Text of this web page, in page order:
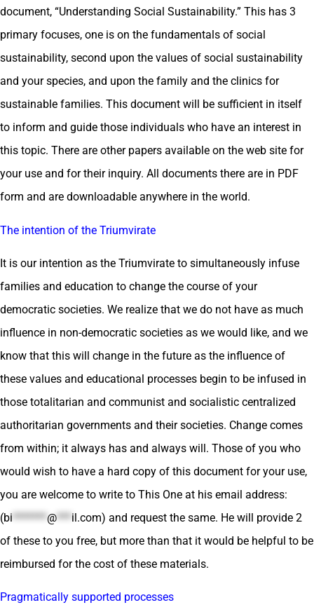
document, “Understanding Social Sustainability.” This has 3
primary focuses, one is on the fundamentals of social
sustainability, second upon the values of social sustainability
and your species, and upon the family and the clinics for
sustainable families. This document will be sufficient in itself
to inform and guide those individuals who have an interest in
this topic. There are other papers available on the web site for
your use and for their inquiry. All documents there are in PDF
form and are downloadable anywhere in the world.
The intention of the Triumvirate
It is our intention as the Triumvirate to simultaneously infuse
families and education to change the course of your
democratic societies. We realize that we do not have as much
influence in non-democratic societies as we would like, and we
know that this will change in the future as the influence of
these values and educational processes begin to be infused in
those totalitarian and communist and socialistic centralized
authoritarian governments and their societies. Change comes
from within; it always has and always will. Those of you who
would wish to have a hard copy of this document for your use,
you are welcome to write to This One at his email address:
(bi*******@***il.com) and request the same. He will provide 2
of these to you free, but more than that it would be helpful to be
reimbursed for the cost of these materials.
Pragmatically supported processes